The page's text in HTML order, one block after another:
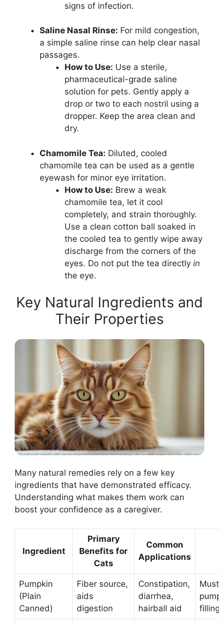
signs of infection.
Saline Nasal Rinse: For mild congestion,
a simple saline rinse can help clear nasal
passages.
How to Use: Use a sterile,
pharmaceutical-grade saline
solution for pets. Gently apply a
drop or two to each nostril using a
dropper. Keep the area clean and
dry.
Chamomile Tea: Diluted, cooled
chamomile tea can be used as a gentle
eyewash for minor eye irritation.
How to Use: Brew a weak
chamomile tea, let it cool
completely, and strain thoroughly.
Use a clean cotton ball soaked in
the cooled tea to gently wipe away
discharge from the corners of the
eyes. Do not put the tea directly in
the eye.
Key Natural Ingredients and
Their Properties
Many natural remedies rely on a few key
ingredients that have demonstrated efficacy.
Understanding what makes them work can
boost your confidence as a caregiver.
Ingredient
Primary
Benefits for
Cats
Common
Applications
Pumpkin
(Plain
Canned)
Fiber source,
aids
digestion
Constipation,
diarrhea,
hairball aid